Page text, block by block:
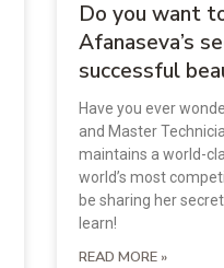
Do you want
Afanaseva’s
successful
Have you ever
and Master
maintains a world-
world’s most
be sharing her
learn!
READ MORE »